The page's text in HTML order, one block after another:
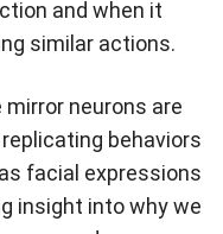
and when it
similar actions.
neurons are
behaviors
facial expressions
insight into why we